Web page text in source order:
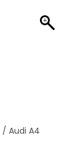
/ Audi A4